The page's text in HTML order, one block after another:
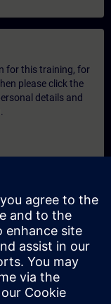
for this training, for
please click the
details and
require a
on-site, virtually
request would be
providing your
you will receive a